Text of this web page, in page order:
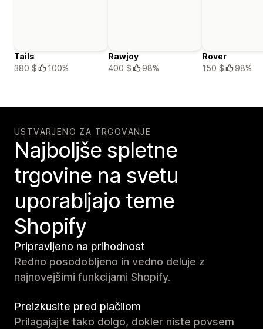
Tails
380 $
100%
Rawjoy
400 $
98%
Rover
150 $
98%
USTVARJENO ZA TRGOVANJE
Najboljše spletne
trgovine na svetu
uporabljajo teme
Shopify
Pripravljeno na prihodnost
Redno posodobljeno in vedno deluje z
najnovejšimi funkcijami Shopify.
Preizkusite pred plačilom
Prilagajajte tako dolgo, dokler niste povsem